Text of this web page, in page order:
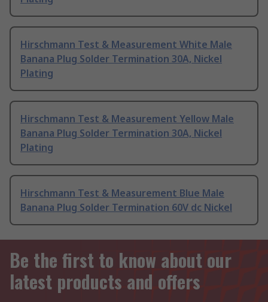
Hirschmann Test & Measurement White Male
Banana Plug Solder Termination 30A, Nickel
Plating
Hirschmann Test & Measurement Yellow Male
Banana Plug Solder Termination 30A, Nickel
Plating
Hirschmann Test & Measurement Blue Male
Banana Plug Solder Termination 60V dc Nickel
Be the first to know about our
latest products and offers